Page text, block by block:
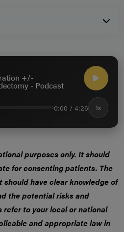
+/-
- Podcast
0:00 / 4:26 1x
purposes only. It should
for consenting patients. The
have clear knowledge of
the potential risks and
to your local or national
and appropriate law in